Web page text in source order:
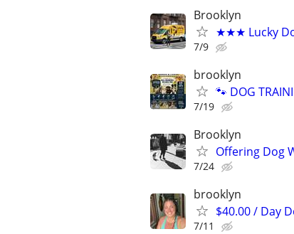
Brooklyn
★★★ Lucky
7/9
brooklyn
🐾 DOG
7/19
Brooklyn
Offering Dog
7/24
brooklyn
$40.00 / Day
7/11